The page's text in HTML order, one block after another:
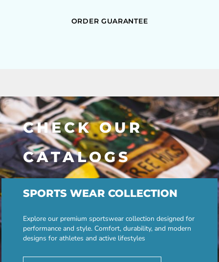
ORDER GUARANTEE
CHECK OUR
CATALOGS
SPORTS WEAR COLLECTION
Explore our premium sportswear collection designed for
performance and style. Comfort, durability, and modern
designs for athletes and active lifestyles